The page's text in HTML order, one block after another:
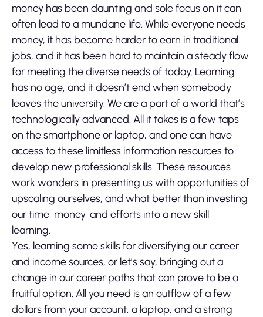
money has been daunting and sole focus on it can
often lead to a mundane life. While everyone needs
money, it has become harder to earn in traditional
jobs, and it has been hard to maintain a steady flow
for meeting the diverse needs of today. Learning
has no age, and it doesn’t end when somebody
leaves the university. We are a part of a world that’s
technologically advanced. All it takes is a few taps
on the smartphone or laptop, and one can have
access to these limitless information resources to
develop new professional skills. These resources
work wonders in presenting us with opportunities of
upscaling ourselves, and what better than investing
our time, money, and efforts into a new skill
learning.
Yes, learning some skills for diversifying our career
and income sources, or let’s say, bringing out a
change in our career paths that can prove to be a
fruitful option. All you need is an outflow of a few
dollars from your account, a laptop, and a strong